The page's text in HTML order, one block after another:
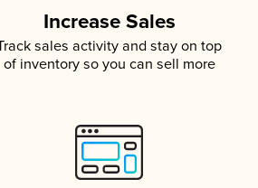
Increase Sales
sales activity and stay on top
of inventory so you can sell more